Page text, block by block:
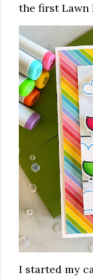
the first Lawn
I started my